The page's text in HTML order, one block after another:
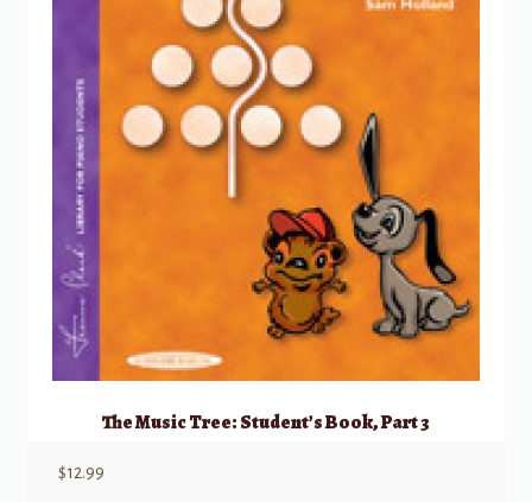
The Music Tree: Student’s Book, Part 3
$12.99